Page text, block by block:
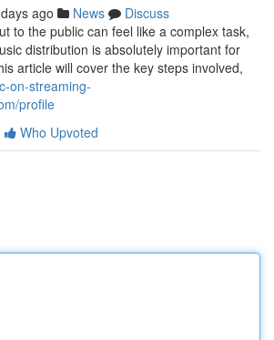
ago News
Discuss
to the public can feel like a complex task,
distribution is absolutely important for
article will cover the key steps involved,
on-streaming-
profile
Who Upvoted